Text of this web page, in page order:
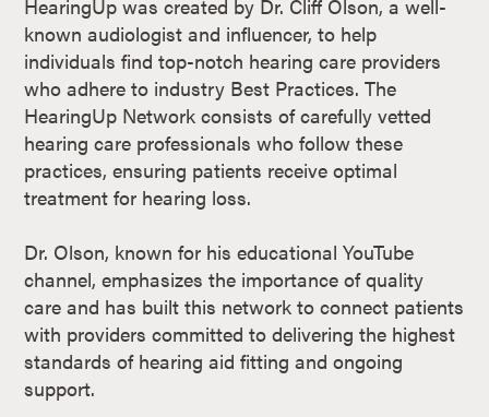
HearingUp was created by Dr. Cliff Olson, a well-
known audiologist and influencer, to help
individuals find top-notch hearing care providers
who adhere to industry Best Practices. The
HearingUp Network consists of carefully vetted
hearing care professionals who follow these
practices, ensuring patients receive optimal
treatment for hearing loss.
Dr. Olson, known for his educational YouTube
channel, emphasizes the importance of quality
care and has built this network to connect patients
with providers committed to delivering the highest
standards of hearing aid fitting and ongoing
support​.